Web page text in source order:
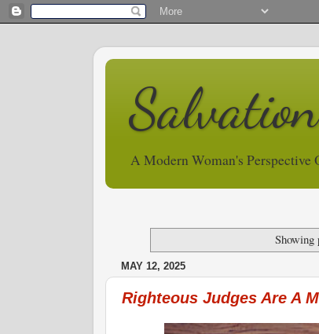
A Modern Woman's
Showing
MAY 12, 2025
Righteous Judges Are A